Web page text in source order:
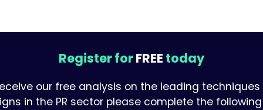
Register forFREE today
our free analysis on the leading
in the PR sector please complete the